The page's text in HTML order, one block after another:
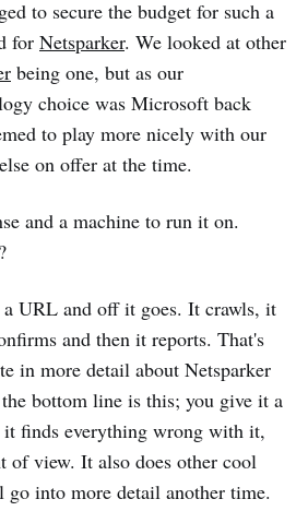
to secure the budget for such a
for Netsparker. We looked at other
being one, but as our
choice was Microsoft back
to play more nicely with our
on offer at the time.
and a machine to run it on.
URL and off it goes. It crawls, it
and then it reports. That's
in more detail about Netsparker
bottom line is this; you give it a
it finds everything wrong with it,
of view. It also does other cool
into more detail another time.